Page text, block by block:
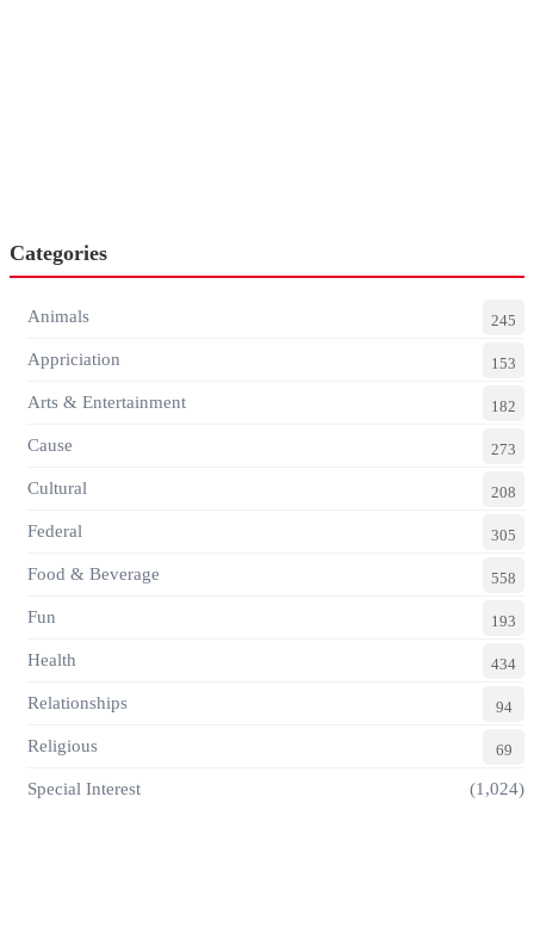
Categories
Animals 245
Appriciation 153
Arts & Entertainment 182
Cause 273
Cultural 208
Federal 305
Food & Beverage 558
Fun 193
Health 434
Relationships 94
Religious 69
Special Interest (1,024)